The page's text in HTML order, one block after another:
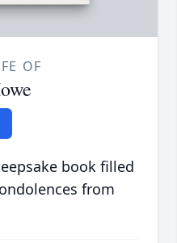
OF
book filled
from